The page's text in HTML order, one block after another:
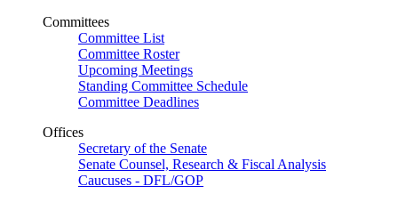
Committees
Committee List
Committee Roster
Upcoming Meetings
Standing Committee Schedule
Committee Deadlines
Offices
Secretary of the Senate
Senate Counsel, Research & Fiscal Analysis
Caucuses - DFL/GOP